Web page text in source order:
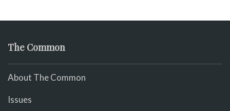
The Common
About The Common
Issues